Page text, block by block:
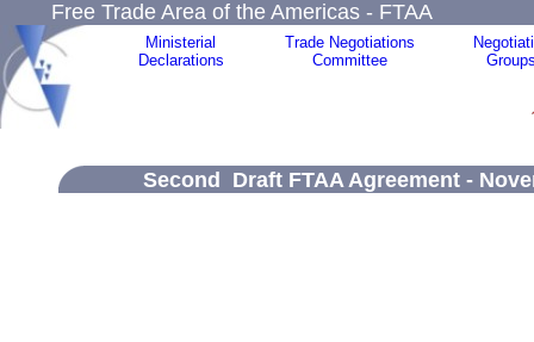
Free Trade Area of the Americas - FTAA
Ministerial
Declarations
Trade Negotiations
Committee
Second Draft FTAA Agreement -